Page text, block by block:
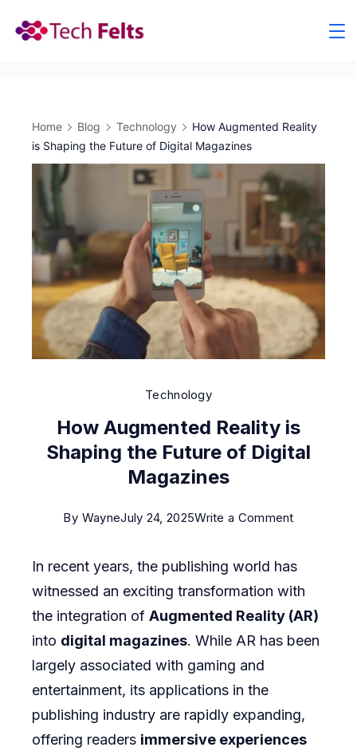
Home Blog Technology
How Augmented Reality
is Shaping the Future of Digital Magazines
Technology
How Augmented Reality is
Shaping the Future of Digital
Magazines
By WayneJuly 24, 2025Write a Commenton
Reality
is
Shaping
of
Digital
In recent years, the publishing world has
witnessed an exciting transformation with
the integration of Augmented Reality (AR)
into digital magazines. While AR has been
largely associated with gaming and
entertainment, its applications in the
publishing industry are rapidly expanding,
offering readers immersive experiences